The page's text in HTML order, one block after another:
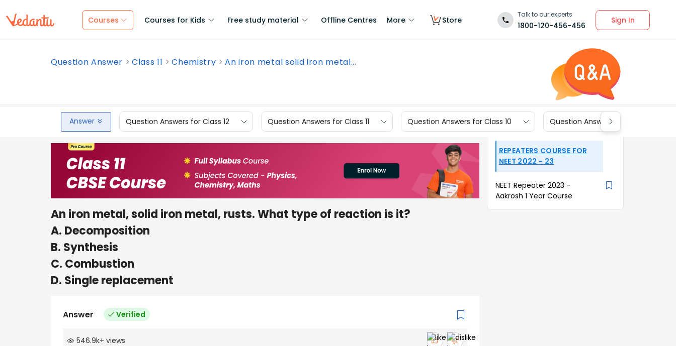
Courses Courses for Kids Free study material Offline Centres More Store
Talk to our experts
1800-120-456-456
Sign In
Question Answer Class 11 Chemistry An iron metal solid iron metal...
Answer Question Answers for Class 12 Question Answers for Class 11 Question Answers for Class 10 Question Answers for Class 9
An iron metal, solid iron metal, rusts. What type of reaction is it?
A. Decomposition
B. Synthesis
C. Combustion
D. Single replacement
Answer Verified
546.9k+ views
REPEATERS COURSE FOR
NEET 2022 - 23
NEET Repeater 2023 -
Aakrosh 1 Year Course